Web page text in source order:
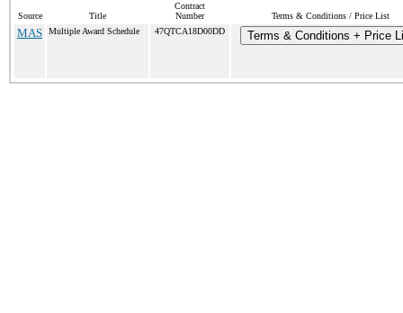
Source Title
Contract
Number
Terms & Conditions / Price List
MAS Multiple Award Schedule 47QTCA18D00DD Terms & Conditions + Price